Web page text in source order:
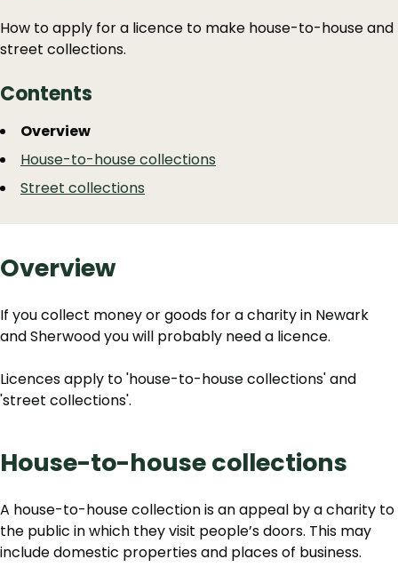
How to apply for a licence to make house-to-house and
street collections.
Contents
Guide
Navigation
Skip
Guide
Overview
House-to-house collections
Street collections
Overview
If you collect money or goods for a charity in Newark
and Sherwood you will probably need a licence.
Licences apply to 'house-to-house collections' and
'street collections'.
House-to-house collections
A house-to-house collection is an appeal by a charity to
the public in which they visit people’s doors. This may
include domestic properties and places of business.